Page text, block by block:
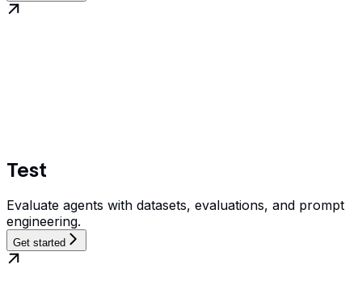
Test
Evaluate agents with datasets, evaluations, and prompt
engineering.
Get started